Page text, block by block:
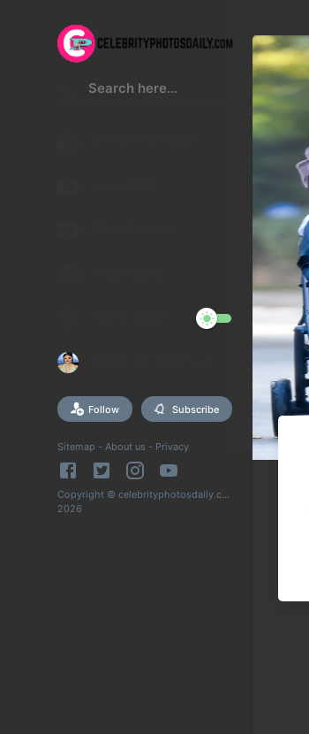
Follow Subscribe
Sitemap - About us - Privacy
Copyright © celebrityphotosdaily.com
2026